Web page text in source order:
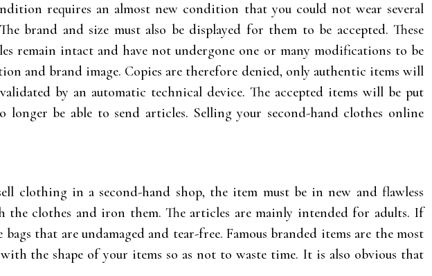
requires an almost new condition that you could not wear several
brand and size must also be displayed for them to be accepted. These
remain intact and have not undergone one or many modifications to be
and brand image. Copies are therefore denied, only authentic items will
by an automatic technical device. The accepted items will be put
be able to send articles. Selling your second-hand clothes online
clothing in a second-hand shop, the item must be in new and flawless
clothes and iron them. The articles are mainly intended for adults. If
that are undamaged and tear-free. Famous branded items are the most
the shape of your items so as not to waste time. It is also obvious that